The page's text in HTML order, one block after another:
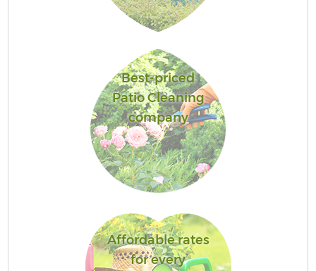
Best-priced
Patio Cleaning
company
Affordable rates
for every